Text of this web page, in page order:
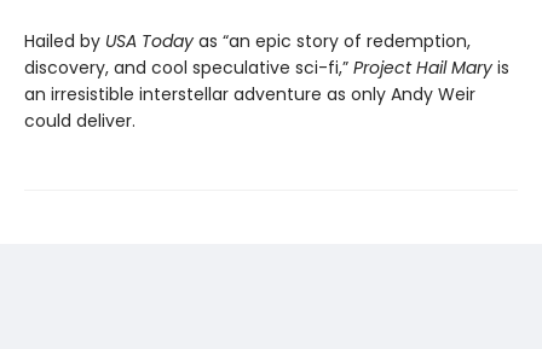
Hailed by USA Today as “an epic story of redemption,
discovery, and cool speculative sci-fi,” Project Hail Mary is
an irresistible interstellar adventure as only Andy Weir
could deliver.